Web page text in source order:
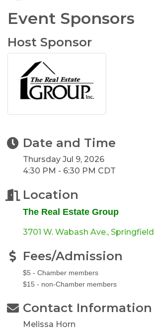
Event Sponsors
Host Sponsor
Date and Time
Thursday Jul 9, 2026
4:30 PM - 6:30 PM CDT
Location
The Real Estate Group
3701 W. Wabash Ave. Springfield
Fees/Admission
$5 - Chamber members
$15 - non-Chamber members
Contact Information
Melissa Horn